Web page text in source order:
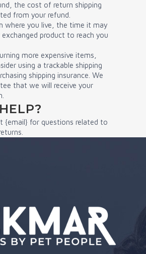
the cost of return shipping
from your refund.
where you live, the time it may
product to reach you
more expensive items,
using a trackable shipping
shipping insurance. We
that we will receive your
{email} for questions related to